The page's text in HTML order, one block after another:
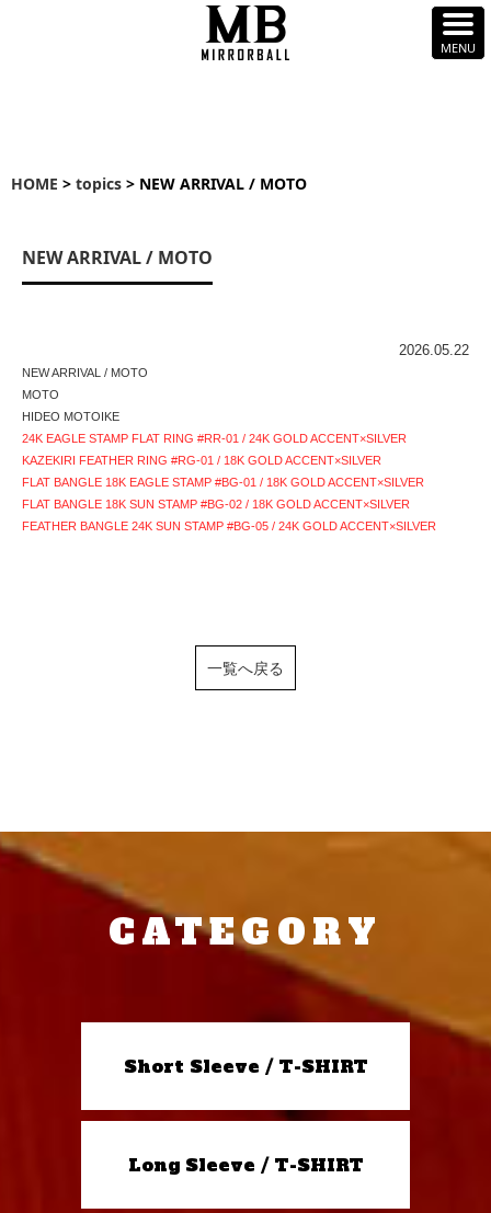
HOME > topics > NEW ARRIVAL / MOTO
NEW ARRIVAL / MOTO
2026.05.22
NEW ARRIVAL / MOTO
MOTO
HIDEO MOTOIKE
24K EAGLE STAMP FLAT RING #RR-01 / 24K GOLD ACCENT×SILVER
KAZEKIRI FEATHER RING #RG-01 / 18K GOLD ACCENT×SILVER
FLAT BANGLE 18K EAGLE STAMP #BG-01 / 18K GOLD ACCENT×SILVER
FLAT BANGLE 18K SUN STAMP #BG-02 / 18K GOLD ACCENT×SILVER
FEATHER BANGLE 24K SUN STAMP #BG-05 / 24K GOLD ACCENT×SILVER
一覧へ戻る
CATEGORY
Short Sleeve / T-SHIRT
Long Sleeve / T-SHIRT